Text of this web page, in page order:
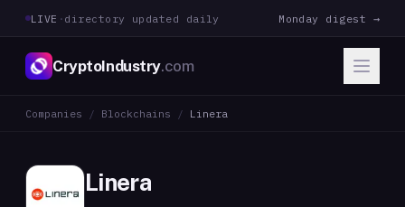
LIVE · directory updated daily Monday digest →
CryptoIndustry.com
Companies / Blockchains / Linera
Linera